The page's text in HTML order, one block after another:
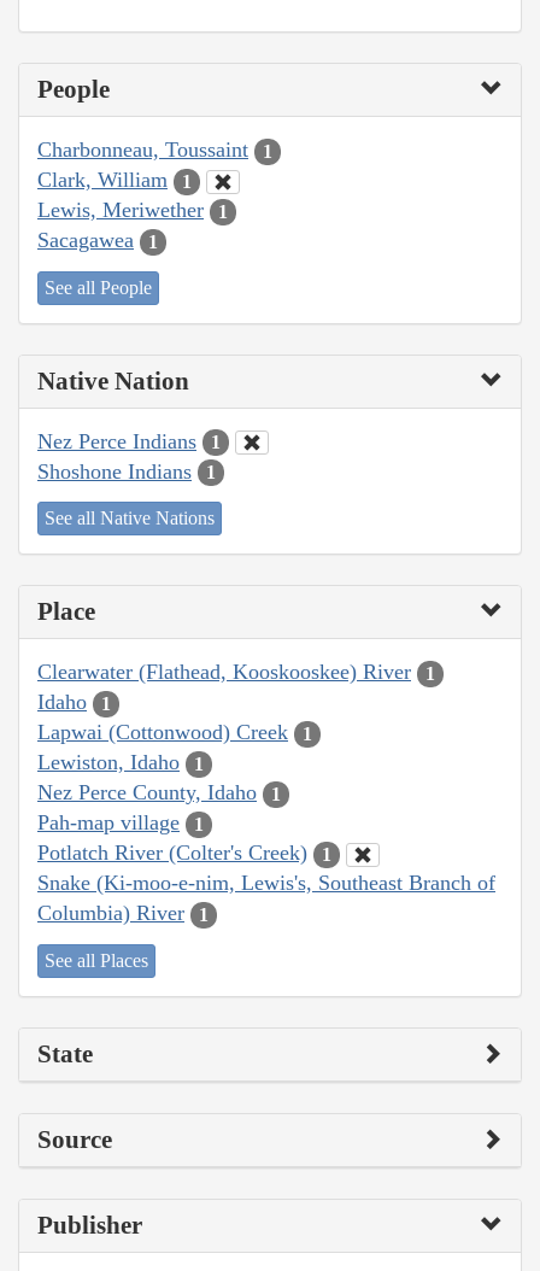
People
Charbonneau, Toussaint 1
Clark, William 1
Lewis, Meriwether 1
Sacagawea 1
See all People
Native Nation
Nez Perce Indians 1
Shoshone Indians 1
See all Native Nations
Place
Clearwater (Flathead, Kooskooskee) River 1
Idaho 1
Lapwai (Cottonwood) Creek 1
Lewiston, Idaho 1
Nez Perce County, Idaho 1
Pah-map village 1
Potlatch River (Colter's Creek) 1
Snake (Ki-moo-e-nim, Lewis's, Southeast Branch of
Columbia) River
1
See all Places
State
Source
Publisher